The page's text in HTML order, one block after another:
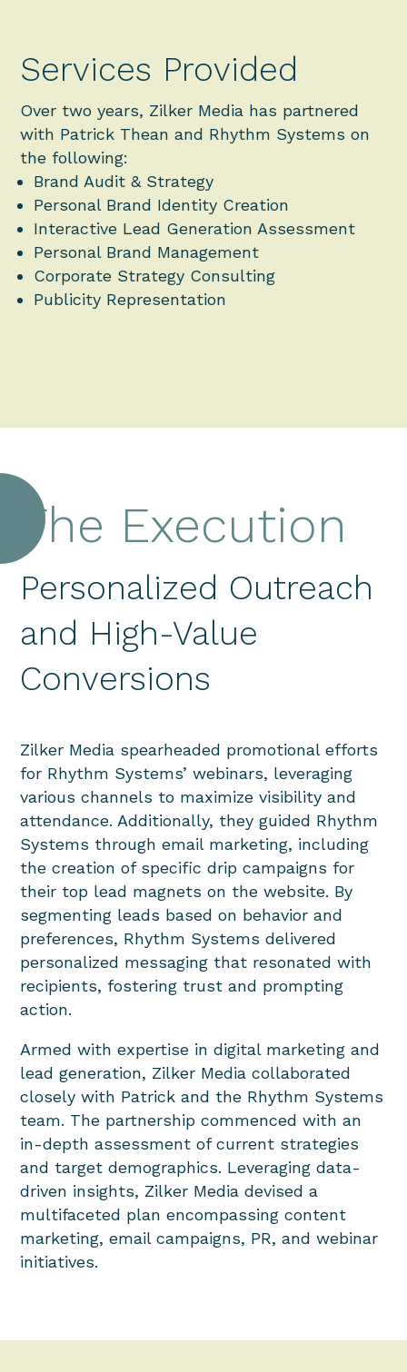
Services Provided
Over two years, Zilker Media has partnered
with Patrick Thean and Rhythm Systems on
the following:
Brand Audit & Strategy
Personal Brand Identity Creation
Interactive Lead Generation Assessment
Personal Brand Management
Corporate Strategy Consulting
Publicity Representation
The Execution
Personalized Outreach
and High-Value
Conversions
Zilker Media spearheaded promotional efforts
for Rhythm Systems’ webinars, leveraging
various channels to maximize visibility and
attendance. Additionally, they guided Rhythm
Systems through email marketing, including
the creation of specific drip campaigns for
their top lead magnets on the website. By
segmenting leads based on behavior and
preferences, Rhythm Systems delivered
personalized messaging that resonated with
recipients, fostering trust and prompting
action.
Armed with expertise in digital marketing and
lead generation, Zilker Media collaborated
closely with Patrick and the Rhythm Systems
team. The partnership commenced with an
in-depth assessment of current strategies
and target demographics. Leveraging data-
driven insights, Zilker Media devised a
multifaceted plan encompassing content
marketing, email campaigns, PR, and webinar
initiatives.